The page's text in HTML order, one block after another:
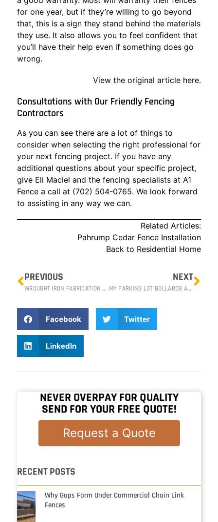
for one year, but if they’re willing to go beyond
that, this is a sign they stand behind the materials
they use. It also allows you to feel confident that
you’ll have their help even if something does go
wrong.
View the original article here.
Consultations with Our Friendly Fencing
Contractors
As you can see there are a lot of things to
consider when selecting the right professional for
your next fencing project. If you have any
additional questions about your specific project,
give Eli Maciel and the fencing specialists at A1
Fence a call at (702) 504-0765. We look forward
to assisting in any way we can.
Related Articles:
Pahrump Cedar Fence Installation
Back to Residential Home
PREVIOUS
WROUGHT IRON FABRICATION ON THE STRIP: SIEGFRIED AND ROY’S SECRET GARDEN
NEXT
MY PARKING LOT BOLLARDS ARE BUSTED, NOW WHAT? – COMMERCIAL BOLLARD REPAIR
Facebook Twitter
LinkedIn
NEVER OVERPAY FOR QUALITY
SEND FOR YOUR FREE QUOTE!
Request a Quote
RECENT POSTS
Why Gaps Form Under Commercial Chain Link
Fences